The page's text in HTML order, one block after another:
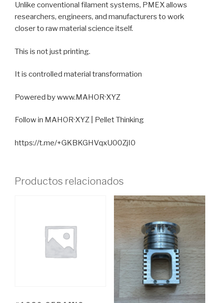
Unlike conventional filament systems, PMEX allows
researchers, engineers, and manufacturers to work
closer to raw material science itself.
This is not just printing.
It is controlled material transformation
Powered by www.MAHOR·XYZ
Follow in MAHOR·XYZ | Pellet Thinking
https://t.me/+GKBKGHVqxU00ZjI0
Productos relacionados